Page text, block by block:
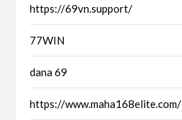
https://69vn.support/
77WIN
dana 69
https://www.maha168elite.com/